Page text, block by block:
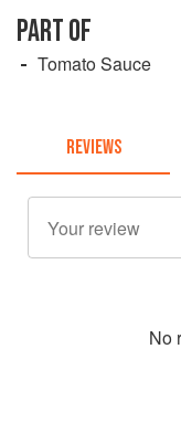
PART OF
Tomato Sauce
REVIEWS
No